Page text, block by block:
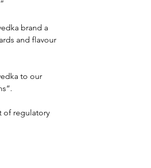
brand a
and flavour
to our
of regulatory